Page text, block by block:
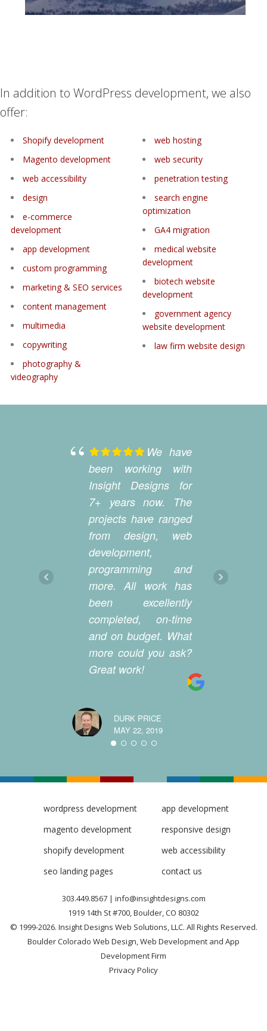
In addition to WordPress development, we also
offer:
Shopify development
Magento development
web accessibility
design
e-commerce
development
app development
custom programming
marketing & SEO services
content management
multimedia
copywriting
photography &
videography
web hosting
web security
penetration testing
search engine
optimization
GA4 migration
medical website
development
biotech website
development
government agency
website development
law firm website design
We have
been working with
Insight Designs for
7+ years now. The
projects have ranged
from design, web
development,
programming and
more. All work has
been excellently
completed, on-time
and on budget. What
more could you ask?
Great work!
DURK PRICE
MAY 22, 2019
wordpress development
magento development
shopify development
seo landing pages
app development
responsive design
web accessibility
contact us
303.449.8567| info@insightdesigns.com
1919 14th St #700, Boulder, CO 80302
© 1999-2026. Insight Designs Web Solutions, LLC. All Rights Reserved.
Boulder Colorado Web Design, Web Development and App
Development Firm
Privacy Policy